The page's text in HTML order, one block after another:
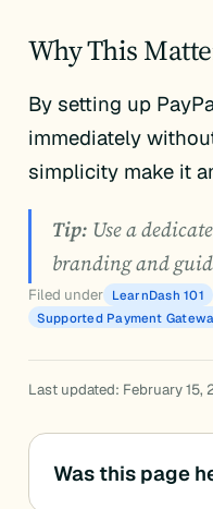
Why This
By setting up
immediately
simplicity make it
Tip: Use a
branding and
Filed under LearnDash 101
Supported Payment
Last updated: February 15,
Was this page